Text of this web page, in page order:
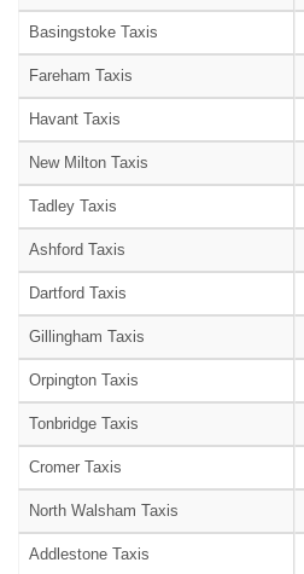
Basingstoke Taxis
Fareham Taxis
Havant Taxis
New Milton Taxis
Tadley Taxis
Ashford Taxis
Dartford Taxis
Gillingham Taxis
Orpington Taxis
Tonbridge Taxis
Cromer Taxis
North Walsham Taxis
Addlestone Taxis